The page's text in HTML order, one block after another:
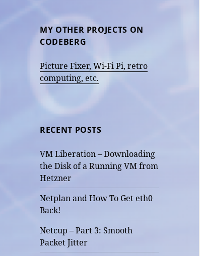
MY OTHER PROJECTS ON
CODEBERG
Picture Fixer, Wi-Fi Pi, retro
computing, etc.
RECENT POSTS
VM Liberation – Downloading
the Disk of a Running VM from
Hetzner
Netplan and How To Get eth0
Back!
Netcup – Part 3: Smooth
Packet Jitter